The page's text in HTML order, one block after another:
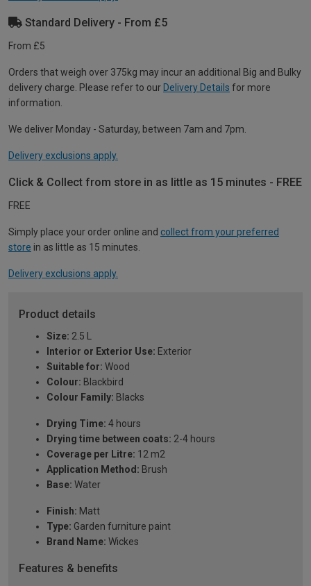
Standard Delivery - From £5
From £5
Orders that weigh over 375kg may incur an additional Big and Bulky
delivery charge. Please refer to our Delivery Details for more
information.
We deliver Monday - Saturday, between 7am and 7pm.
Delivery exclusions apply.
Click & Collect from store in as little as 15 minutes - FREE
FREE
Simply place your order online and collect from your preferred
store in as little as 15 minutes.
Delivery exclusions apply.
Product details
Size: 2.5 L
Interior or Exterior Use: Exterior
Suitable for: Wood
Colour: Blackbird
Colour Family: Blacks
Drying Time: 4 hours
Drying time between coats: 2-4 hours
Coverage per Litre: 12 m2
Application Method: Brush
Base: Water
Finish: Matt
Type: Garden furniture paint
Brand Name: Wickes
Features & benefits